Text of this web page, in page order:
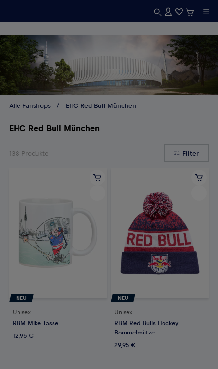
Alle Fanshops EHC Red Bull München
EHC Red Bull München
Filter
138 Produkte
NEU
Unisex
RBM Mike Tasse
12,95 €
NEU
Unisex
RBM Red Bulls Hockey
Bommelmütze
29,95 €